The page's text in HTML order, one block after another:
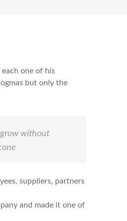
one of his
but only the
grow without
suppliers, partners
and made it one of